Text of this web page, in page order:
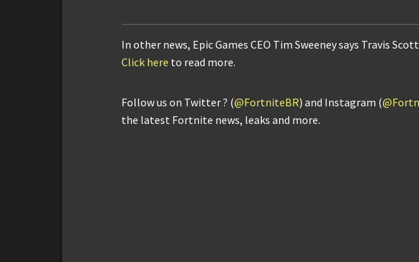
In other news, Epic Games CEO Tim Sweeney says Travis
Click here to read more.
Follow us on Twitter ? (@FortniteBR) and Instagram (
the latest Fortnite news, leaks and more.